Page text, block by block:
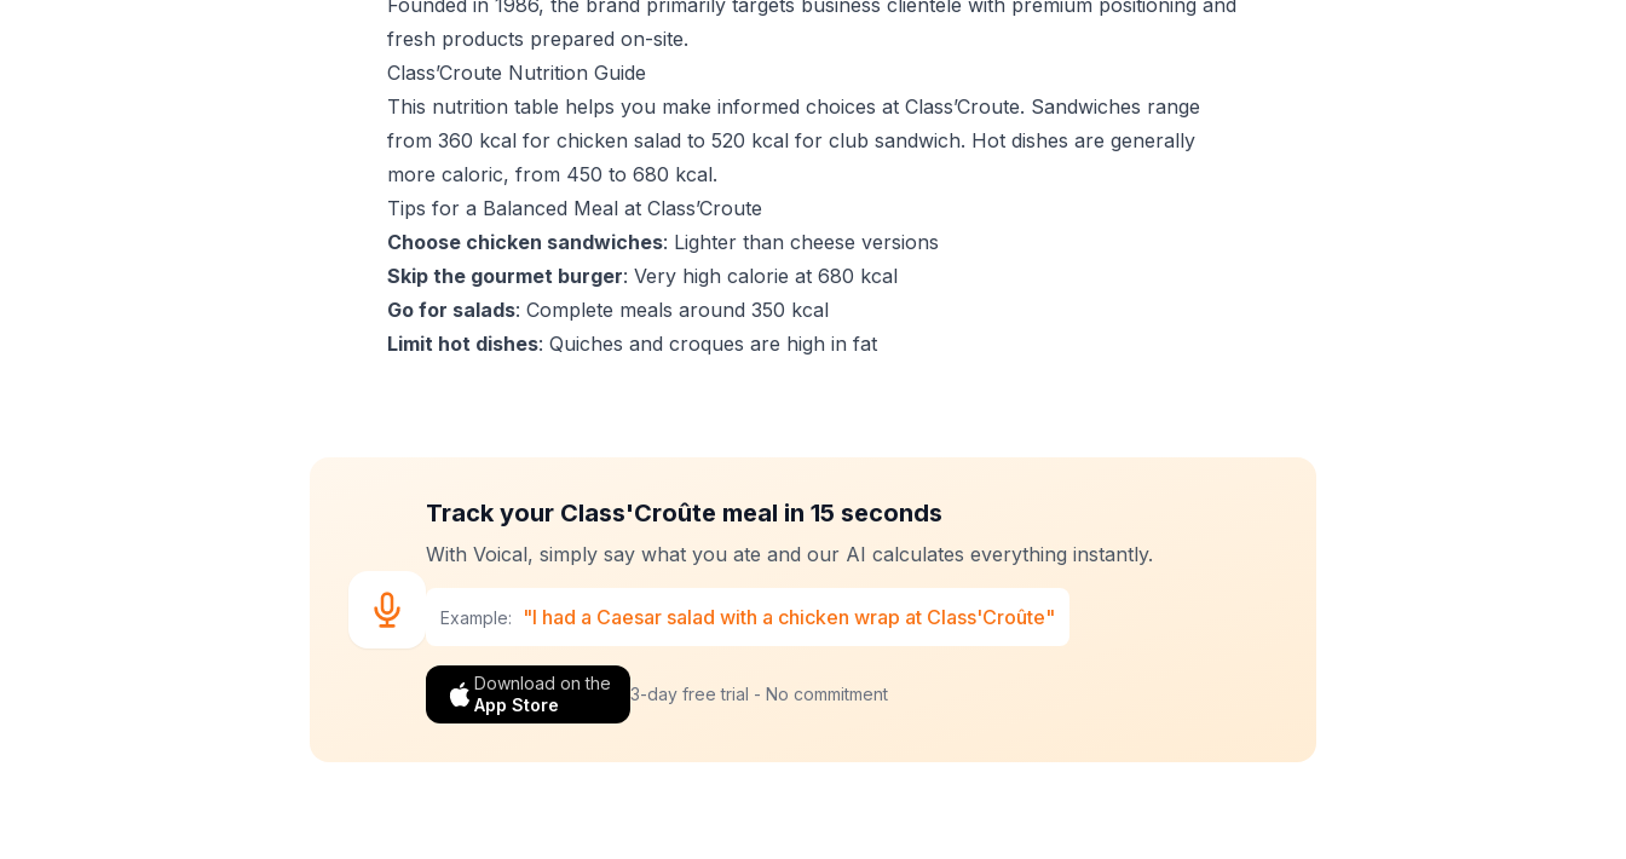
Founded in 1986, the brand primarily targets business clientele with premium positioning and
fresh products prepared on-site.
Class’Croute Nutrition Guide
This nutrition table helps you make informed choices at Class’Croute. Sandwiches range
from 360 kcal for chicken salad to 520 kcal for club sandwich. Hot dishes are generally
more caloric, from 450 to 680 kcal.
Tips for a Balanced Meal at Class’Croute
Choose chicken sandwiches: Lighter than cheese versions
Skip the gourmet burger: Very high calorie at 680 kcal
Go for salads: Complete meals around 350 kcal
Limit hot dishes: Quiches and croques are high in fat
Track your Class'Croûte meal in 15 seconds
With Voical, simply say what you ate and our AI calculates everything instantly.
Example: "I had a Caesar salad with a chicken wrap at Class'Croûte"
Download on the
App Store
3-day free trial - No commitment